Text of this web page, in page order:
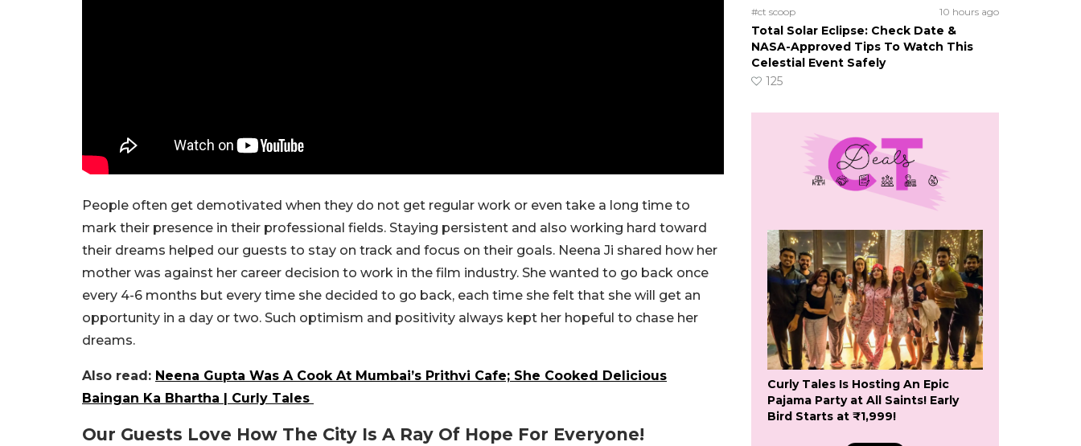
People often get demotivated when they do not get regular work or even take a long time to
mark their presence in their professional fields. Staying persistent and also working hard toward
their dreams helped our guests to stay on track and focus on their goals. Neena Ji shared how her
mother was against her career decision to work in the film industry. She wanted to go back once
every 4-6 months but every time she decided to go back, each time she felt that she will get an
opportunity in a day or two. Such optimism and positivity always kept her hopeful to chase her
dreams.
Also read: Neena Gupta Was A Cook At Mumbai’s Prithvi Cafe; She Cooked Delicious
Baingan Ka Bhartha | Curly Tales
Our Guests Love How The City Is A Ray Of Hope For Everyone!
#ct scoop 10 hours ago
Total Solar Eclipse: Check Date &
NASA-Approved Tips To Watch This
Celestial Event Safely
125
Curly Tales Is Hosting An Epic
Pajama Party at All Saints! Early
Bird Starts at ₹1,999!